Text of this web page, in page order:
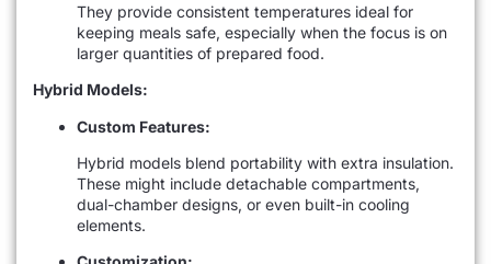
They provide consistent temperatures ideal for
keeping meals safe, especially when the focus is on
larger quantities of prepared food.
Hybrid Models:
Custom Features:
Hybrid models blend portability with extra insulation.
These might include detachable compartments,
dual-chamber designs, or even built-in cooling
elements.